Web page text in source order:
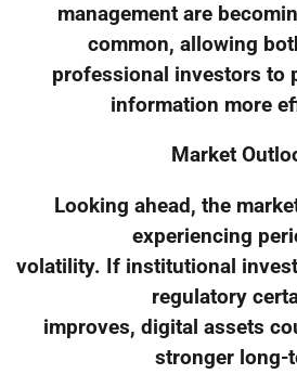
management are
common, allowing
professional investors to
information more
Market
Looking ahead, the
experiencing
volatility. If institutional
regulatory
improves, digital assets
stronger long-